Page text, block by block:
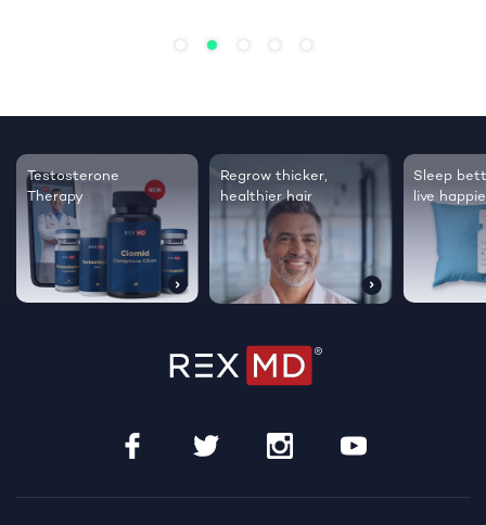
Testosterone
Therapy
Regrow thicker,
healthier hair
Sleep
live